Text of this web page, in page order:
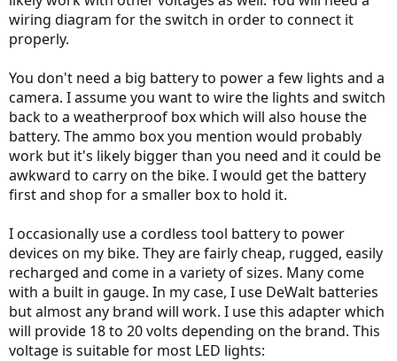
wiring diagram for the switch in order to connect it
properly.
You don't need a big battery to power a few lights and a
camera. I assume you want to wire the lights and switch
back to a weatherproof box which will also house the
battery. The ammo box you mention would probably
work but it's likely bigger than you need and it could be
awkward to carry on the bike. I would get the battery
first and shop for a smaller box to hold it.
I occasionally use a cordless tool battery to power
devices on my bike. They are fairly cheap, rugged, easily
recharged and come in a variety of sizes. Many come
with a built in gauge. In my case, I use DeWalt batteries
but almost any brand will work. I use this adapter which
will provide 18 to 20 volts depending on the brand. This
voltage is suitable for most LED lights: